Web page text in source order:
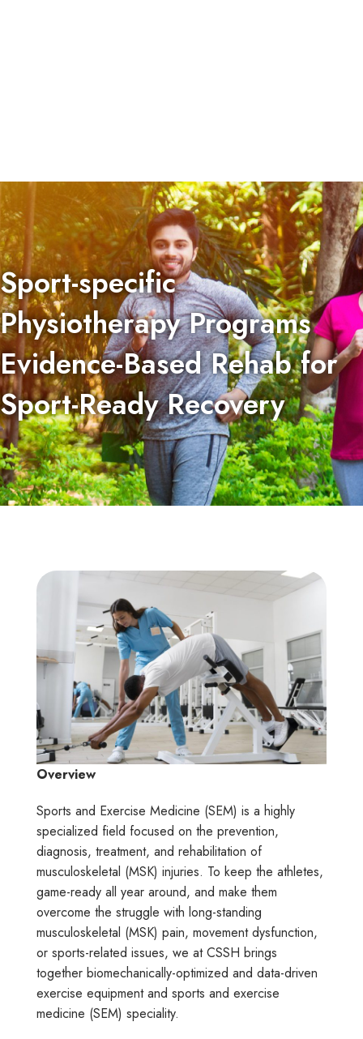
Sport-specific
Physiotherapy Programs
Evidence-Based Rehab for
Sport-Ready Recovery
Overview
Sports and Exercise Medicine (SEM) is a highly
specialized field focused on the prevention,
diagnosis, treatment, and rehabilitation of
musculoskeletal (MSK) injuries. To keep the athletes,
game-ready all year around, and make them
overcome the struggle with long-standing
musculoskeletal (MSK) pain, movement dysfunction,
or sports-related issues, we at CSSH brings
together biomechanically-optimized and data-driven
exercise equipment and sports and exercise
medicine (SEM) speciality.